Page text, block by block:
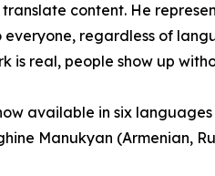
content. He
everyone, regardless of
is real, people show up
available in six
Manukyan (Armenian,